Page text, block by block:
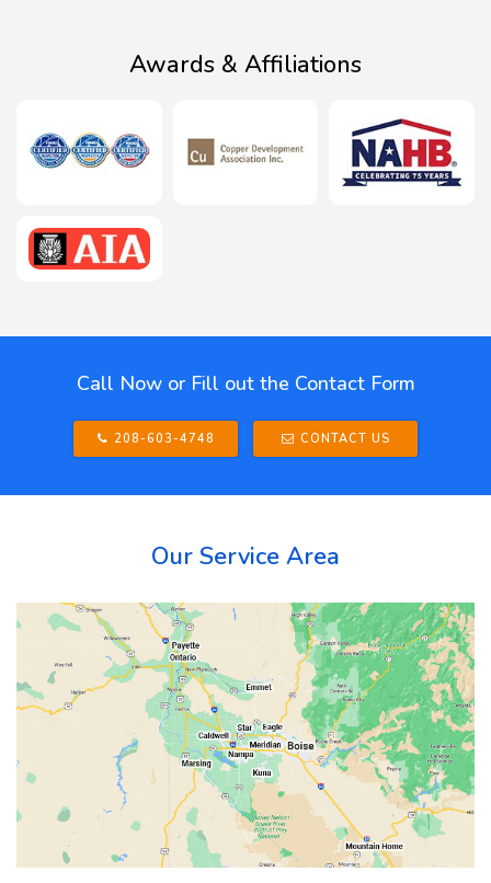
Awards & Affiliations
Call Now or Fill out the Contact Form
208-603-4748 CONTACT US
Our Service Area